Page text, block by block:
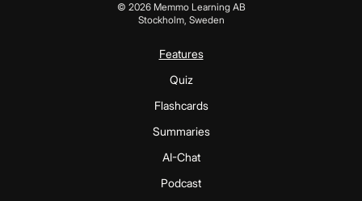
© 2026Memmo Learning AB
Stockholm, Sweden
Features
Quiz
Flashcards
Summaries
AI-Chat
Podcast